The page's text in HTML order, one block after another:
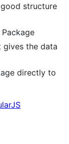
structure
gives the data
directly to